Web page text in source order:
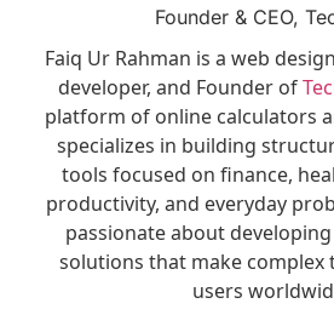
Founder & CEO,
Faiq Ur Rahman is a web
developer, and Founder of
platform of online calculators
specializes in building
tools focused on finance,
productivity, and everyday
passionate about
solutions that make complex
users